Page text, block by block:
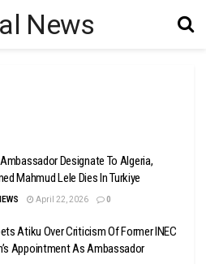
Ambassador Designate To Algeria,
Mahmud Lele Dies In Turkiye
April 22, 2026 0
Atiku Over Criticism Of Former INEC
Appointment As Ambassador